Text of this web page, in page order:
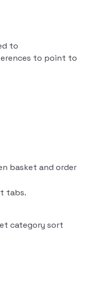
to
to point to
basket and order
tabs.
category sort